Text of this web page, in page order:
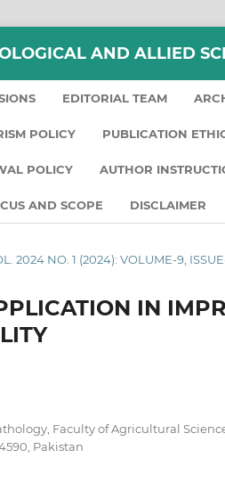
AND ALLIED
EDITORIAL TEAM
POLICY PUBLICATION
POLICY AUTHOR
AND SCOPE DISCLAIMER
2024 NO. 1 (2024): VOLUME-9,
IN
Faculty of Agricultural
Pakistan